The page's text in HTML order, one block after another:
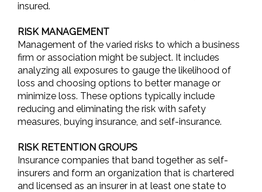
insured.
RISK MANAGEMENT
Management of the varied risks to which a business
firm or association might be subject. It includes
analyzing all exposures to gauge the likelihood of
loss and choosing options to better manage or
minimize loss. These options typically include
reducing and eliminating the risk with safety
measures, buying insurance, and self-insurance.
RISK RETENTION GROUPS
Insurance companies that band together as self-
insurers and form an organization that is chartered
and licensed as an insurer in at least one state to